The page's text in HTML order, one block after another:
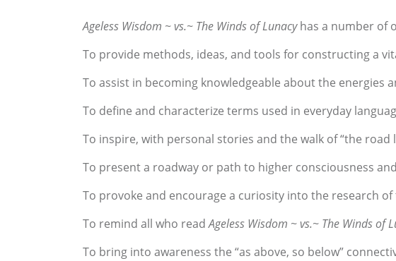
Ageless Wisdom ~ vs.~ The Winds of Lunacyhas a number of
To provide methods, ideas, and tools for constructing a
To assist in becoming knowledgeable about the
To define and characterize terms used in everyday
To inspire, with personal stories and the walk of “the road
To present a roadway or path to higher consciousness
To provoke and encourage a curiosity into the research
To remind all who readAgeless Wisdom ~ vs.~ The Winds of
To bring into awareness the “as above, so below”